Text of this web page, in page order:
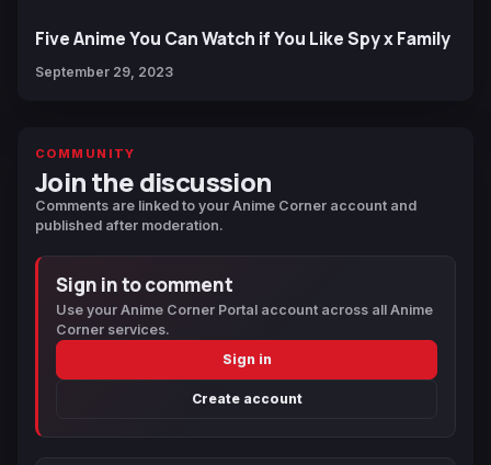
Five Anime You Can Watch if You Like Spy x Family
September 29, 2023
COMMUNITY
Join the discussion
Comments are linked to your Anime Corner account and
published after moderation.
Sign in to comment
Use your Anime Corner Portal account across all Anime
Corner services.
Sign in
Create account